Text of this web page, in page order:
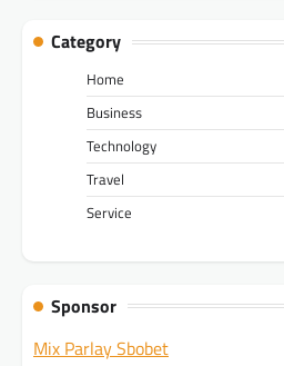
Category
Home
Business
Technology
Travel
Service
Sponsor
Mix Parlay Sbobet